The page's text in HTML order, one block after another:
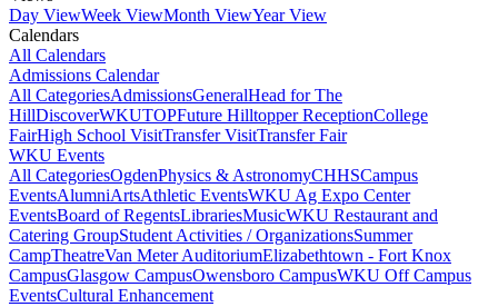
Day ViewWeek ViewMonth ViewYear View
Calendars
All Calendars
Admissions Calendar
All CategoriesAdmissionsGeneralHead for The
HillDiscoverWKUTOPFuture Hilltopper ReceptionCollege
FairHigh School VisitTransfer VisitTransfer Fair
WKU Events
All CategoriesOgdenPhysics & AstronomyCHHSCampus
EventsAlumniArtsAthletic EventsWKU Ag Expo Center
EventsBoard of RegentsLibrariesMusicWKU Restaurant and
Catering GroupStudent Activities / OrganizationsSummer
CampTheatreVan Meter AuditoriumElizabethtown - Fort Knox
CampusGlasgow CampusOwensboro CampusWKU Off Campus
EventsCultural Enhancement